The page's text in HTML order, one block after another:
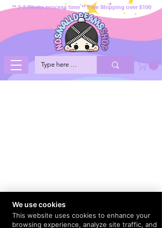
** 2-3 Weeks process time ** Free Shipping over $100
We use cookies
This website uses cookies to enhance your
browsing experience, analyze site traffic, and